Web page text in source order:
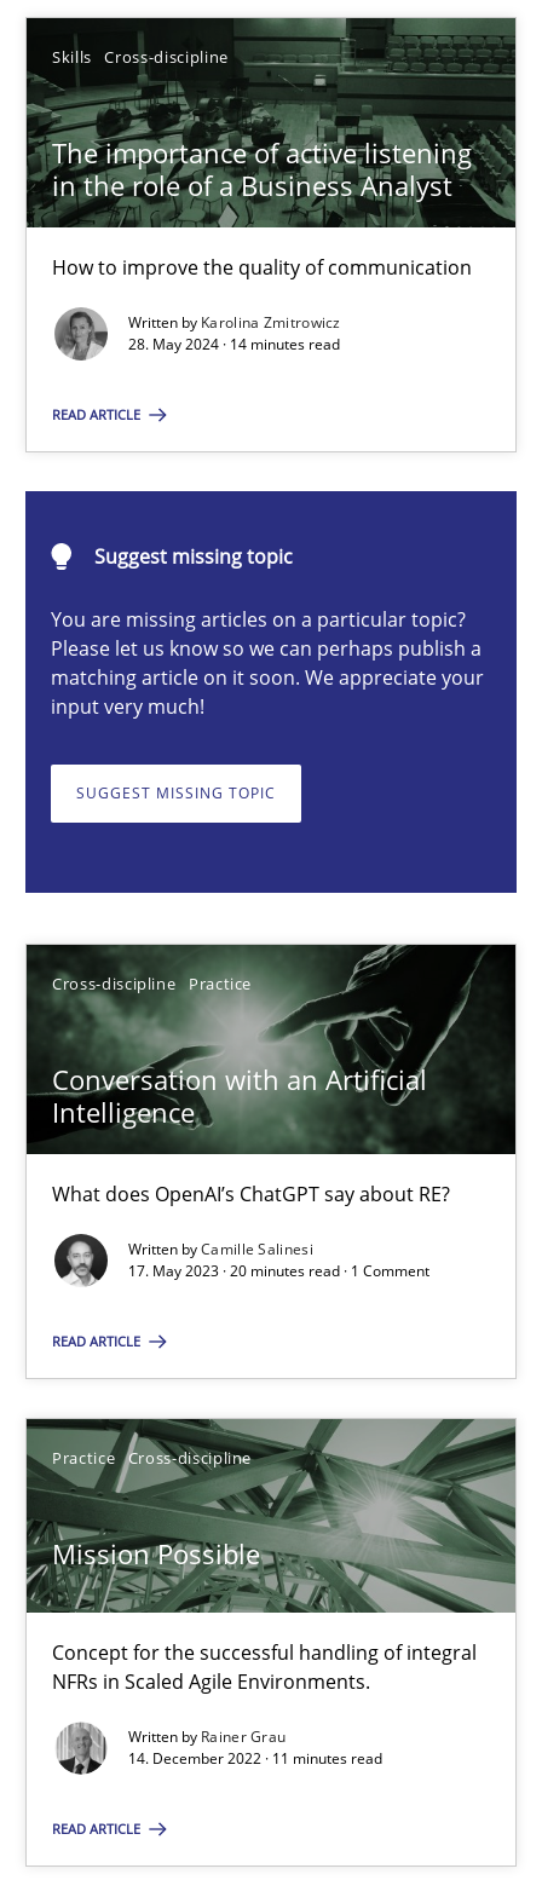
Skills Cross-discipline
The importance of active listening
in the role of a Business Analyst
How to improve the quality of communication
Written by Karolina Zmitrowicz
28. May 2024 · 14 minutes read
READ ARTICLE
Suggest missing topic
You are missing articles on a particular topic?
Please let us know so we can perhaps publish a
matching article on it soon. We appreciate your
input very much!
SUGGEST MISSING TOPIC
Cross-discipline Practice
Conversation with an Artificial
Intelligence
What does OpenAI’s ChatGPT say about RE?
Written byCamille Salinesi
17. May 2023 · 20 minutes read · 1 Comment
READ ARTICLE
Practice Cross-discipline
Mission Possible
Concept for the successful handling of integral
NFRs in Scaled Agile Environments.
Written by Rainer Grau
14. December 2022 · 11 minutes read
READ ARTICLE
10.09.2025
17 minutes
The importance of active listening in the role of a
How to improve the quality of communication
Karolina Zmitrowicz
28.05.2024
14 minutes
Conversation with an Artificial Intelligence
Camille Salinesi
17.05.2023
20 minutes
Mission Possible
Practice Cross-discipline
Rainer Grau
14.12.2022